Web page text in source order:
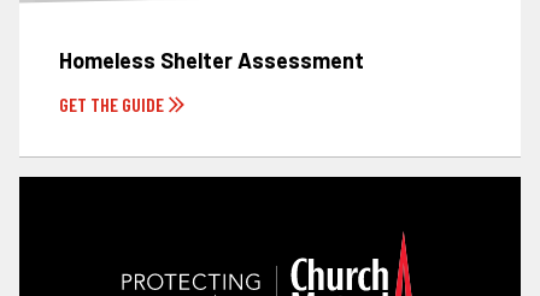
Homeless Shelter Assessment
GET THE GUIDE